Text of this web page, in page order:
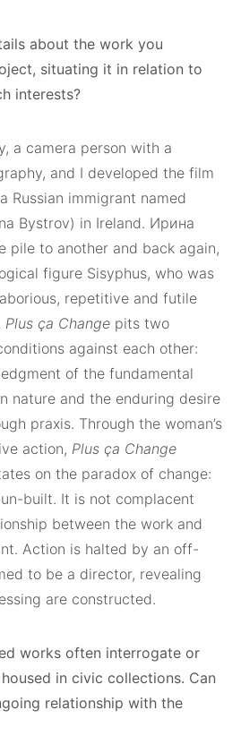
about the work you
situating it in relation to
interests?
a camera person with a
and I developed the film
Russian immigrant named
Bystrov) in Ireland. Ирина
pile to another and back again,
figure Sisyphus, who was
repetitive and futile
Plus ça Change pits two
against each other:
of the fundamental
nature and the enduring desire
praxis. Through the woman’s
action, Plus ça Change
on the paradox of change:
un-built. It is not complacent
between the work and
Action is halted by an off-
to be a director, revealing
are constructed.
works often interrogate or
in civic collections. Can
relationship with the